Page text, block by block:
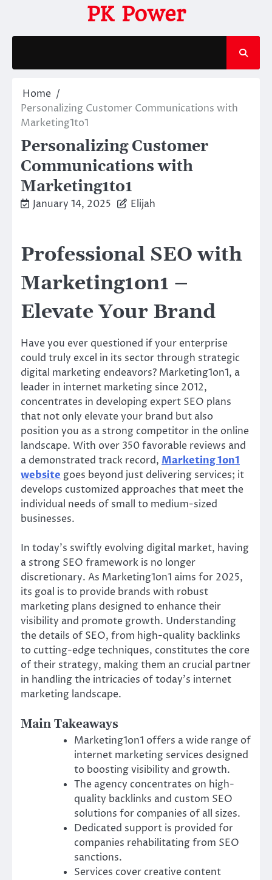
content
PK Power
Home
Personalizing Customer Communications with
Marketing1to1
Personalizing Customer
Communications with
Marketing1to1
January 14, 2025 Elijah
Professional SEO with
Marketing1on1 –
Elevate Your Brand
Have you ever questioned if your enterprise
could truly excel in its sector through strategic
digital marketing endeavors? Marketing1on1, a
leader in internet marketing since 2012,
concentrates in developing expert SEO plans
that not only elevate your brand but also
position you as a strong competitor in the online
landscape. With over 350 favorable reviews and
a demonstrated track record, Marketing 1on1
website goes beyond just delivering services; it
develops customized approaches that meet the
individual needs of small to medium-sized
businesses.
In today’s swiftly evolving digital market, having
a strong SEO framework is no longer
discretionary. As Marketing1on1 aims for 2025,
its goal is to provide brands with robust
marketing plans designed to enhance their
visibility and promote growth. Understanding
the details of SEO, from high-quality backlinks
to cutting-edge techniques, constitutes the core
of their strategy, making them an crucial partner
in handling the intricacies of today’s internet
marketing landscape.
Main Takeaways
Marketing1on1 offers a wide range of
internet marketing services designed
to boosting visibility and growth.
The agency concentrates on high-
quality backlinks and custom SEO
solutions for companies of all sizes.
Dedicated support is provided for
companies rehabilitating from SEO
sanctions.
Services cover creative content